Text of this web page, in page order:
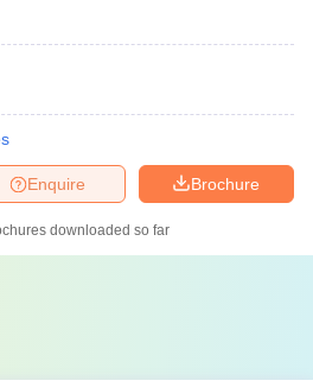
Brochure
Enquire
downloaded so far